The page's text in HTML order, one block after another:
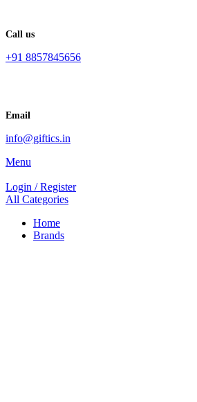
Call us
+91 8857845656
Email
info@giftics.in
Menu
Login / Register
All Categories
Home
Brands